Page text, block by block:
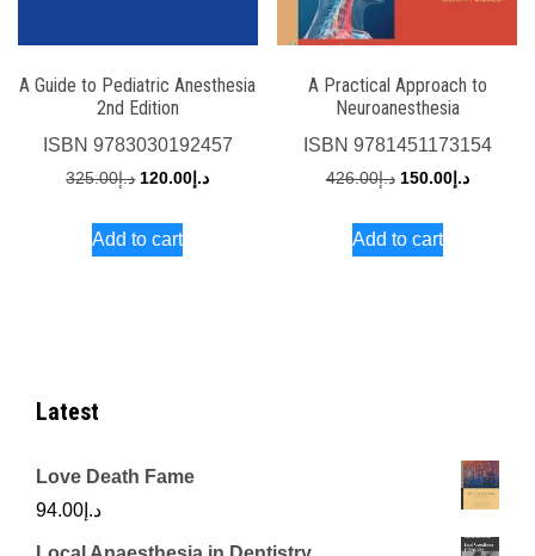
A Guide to Pediatric Anesthesia
2nd Edition
ISBN 9783030192457
د.إ325.00
Original
was:
د.إ 120.00
Current
Add to cart
A Practical Approach to
Neuroanesthesia
ISBN 9781451173154
د.إ426.00
Original
was:
د.إ150.00
Current
Add to cart
Latest
Love Death Fame
د.إ 94.00